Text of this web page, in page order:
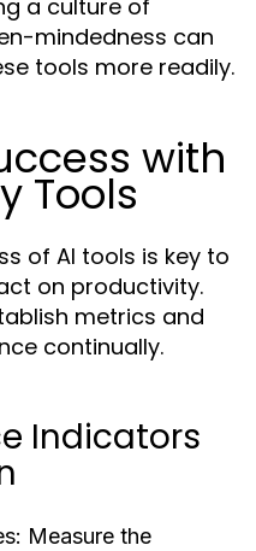
a culture of
mindedness can
tools more readily.
with
Tools
of AI tools is key to
on productivity.
metrics and
continually.
Indicators
Measure the